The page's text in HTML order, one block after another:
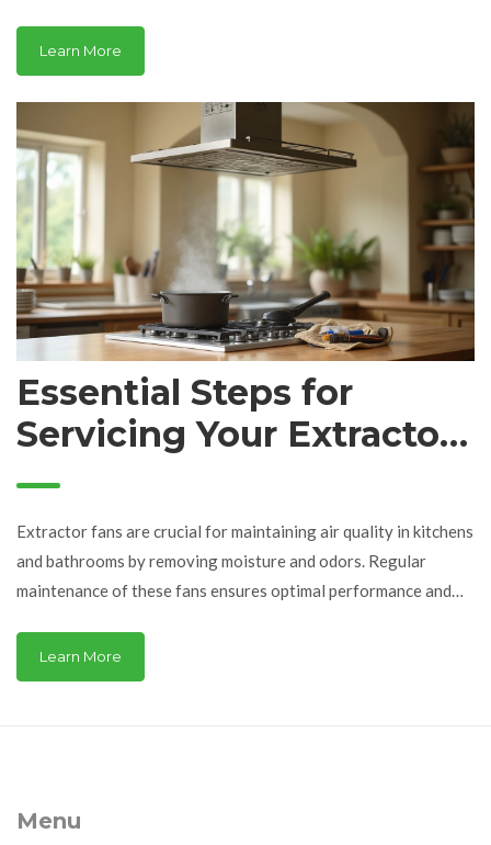
you headaches. Learn about the intricacies of fan installation
and how a plumber can help, ensuring your home remains well-
ventilated and safe.
Learn More
Essential Steps for
Servicing Your Extractor
Fan: A Complete Guide
Extractor fans are crucial for maintaining air quality in kitchens
and bathrooms by removing moisture and odors. Regular
maintenance of these fans ensures optimal performance and
extractor fan, covering essential tools, cleaning methods, and
troubleshooting tips to keep your fan in top condition.
Learn More
Menu